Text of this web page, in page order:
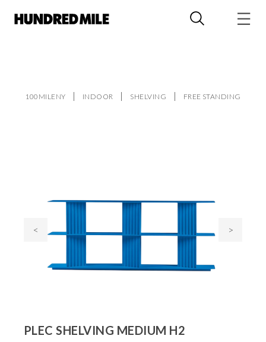
100MILENY INDOOR SHELVING FREE STANDING
< >
PLEC SHELVING MEDIUM H2